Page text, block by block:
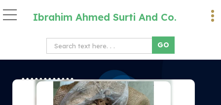
Ibrahim Ahmed Surti And Co.
Desi Chana Supplier